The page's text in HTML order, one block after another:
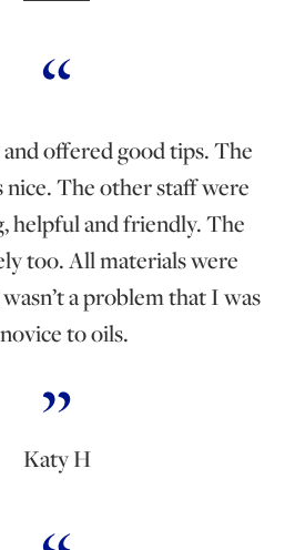
offered good tips. The
The other staff were
helpful and friendly. The
too. All materials were
a problem that I was
to oils.
Katy H